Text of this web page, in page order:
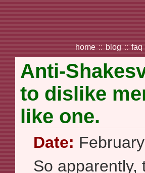
home :: blog :: faq
Anti-
to dislike
like one.
Date:
So apparently,